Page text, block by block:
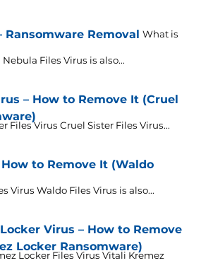
Ransomware Removal What is
Files Virus is also...
– How to Remove It (Cruel
Files Virus Cruel Sister Files Virus...
to Remove It (Waldo
Virus Waldo Files Virus is also...
Virus – How to Remove
Locker Ransomware)
Locker Files Virus Vitali Kremez